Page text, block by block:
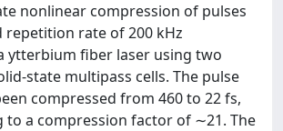
nonlinear compression of pulses
repetition rate of 200 kHz
ytterbium fiber laser using two
state multipass cells. The pulse
compressed from 460 to 22 fs,
to a compression factor of ∼21. The